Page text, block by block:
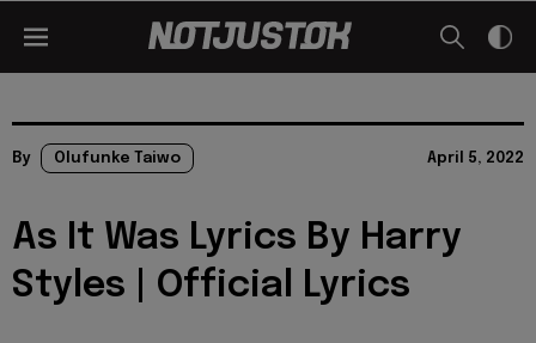
By Olufunke Taiwo April 5, 2022
As It Was Lyrics By Harry
Styles | Official Lyrics